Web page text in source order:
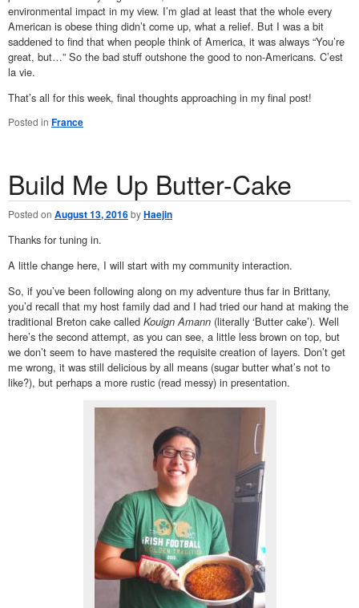
environmental impact in my view. I’m glad at least that the whole every
American is obese thing didn’t come up, what a relief. But I was a bit
saddened to find that when people think of America, it was always “You’re
great, but…” So the bad stuff outshone the good to non-Americans. C’est
la vie.
That’s all for this week, final thoughts approaching in my final post!
Posted in France
Build Me Up Butter-Cake
Posted on August 13, 2016byHaejin
Thanks for tuning in.
A little change here, I will start with my community interaction.
So, if you’ve been following along on my adventure thus far in Brittany,
you’d recall that my host family dad and I had tried our hand at making the
traditional Breton cake called Kouign Amann (literally ‘Butter cake’). Well
here’s the second attempt, as you can see, a little less brown on top, but
we don’t seem to have mastered the requisite creation of layers. Don’t get
me wrong, it was still delicious by all means (sugar butter what’s not to
like?), but perhaps a more rustic (read messy) in presentation.